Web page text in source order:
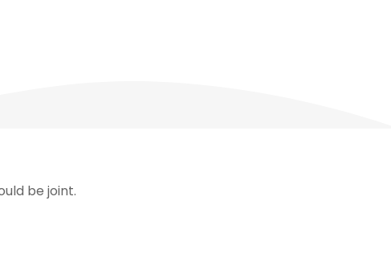
be joint.